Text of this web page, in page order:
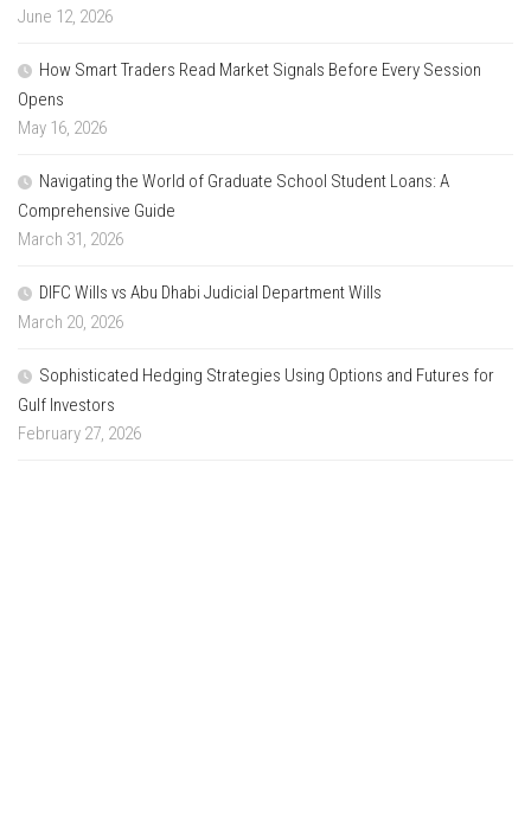
June 12, 2026
How Smart Traders Read Market Signals Before Every Session
Opens
May 16, 2026
Navigating the World of Graduate School Student Loans: A
Comprehensive Guide
March 31, 2026
DIFC Wills vs Abu Dhabi Judicial Department Wills
March 20, 2026
Sophisticated Hedging Strategies Using Options and Futures for
Gulf Investors
February 27, 2026